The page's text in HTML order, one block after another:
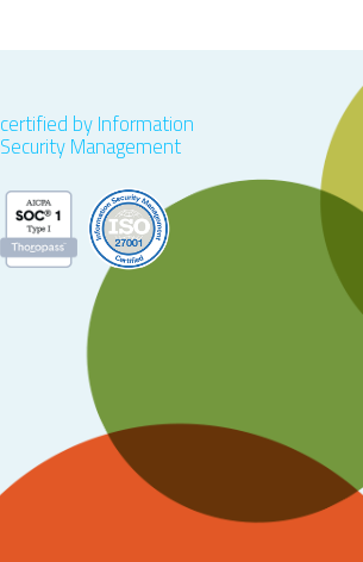
certified by Information
Security Management